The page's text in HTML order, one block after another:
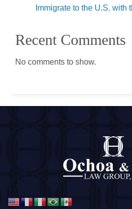
Immigrate to the U.S. with
Recent Comments
No comments to show.